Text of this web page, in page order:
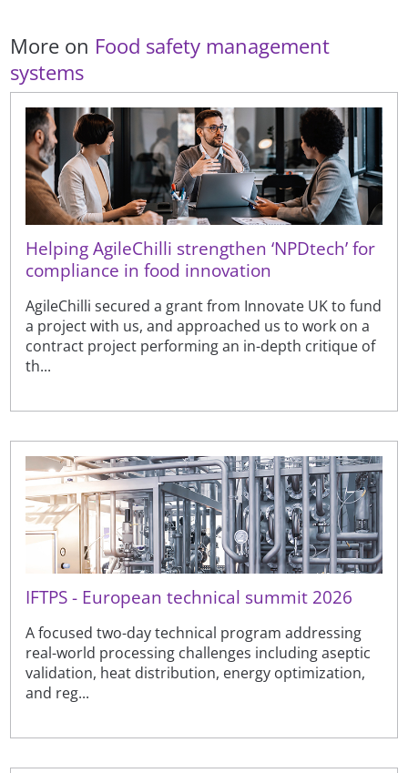
More on Food safety management
systems
Helping AgileChilli strengthen ‘NPDtech’ for
compliance in food innovation
AgileChilli secured a grant from Innovate UK to fund
a project with us, and approached us to work on a
contract project performing an in-depth critique of
th...
IFTPS - European technical summit 2026
A focused two-day technical program addressing
real-world processing challenges including aseptic
validation, heat distribution, energy optimization,
and reg...